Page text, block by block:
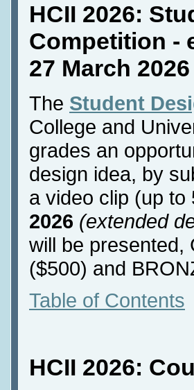
HCII 2026:
Competition -
27 March 2026
The Student
College and
grades an
design idea, by
a video clip (up
2026 (extended
will be presented,
($500) and
Table of Contents
HCII 2026: